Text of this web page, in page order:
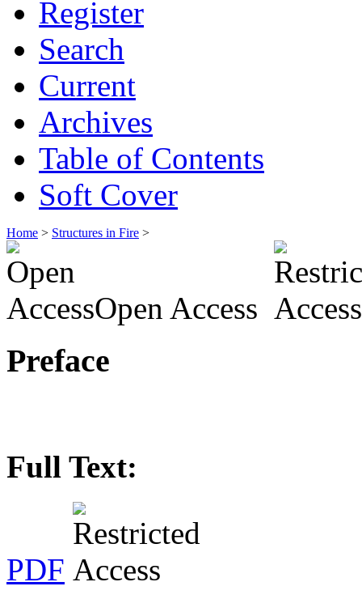
Register
Search
Current
Archives
Table of Contents
Soft Cover
Home > Structures in Fire >
Open Access
Preface
Full Text:
PDF